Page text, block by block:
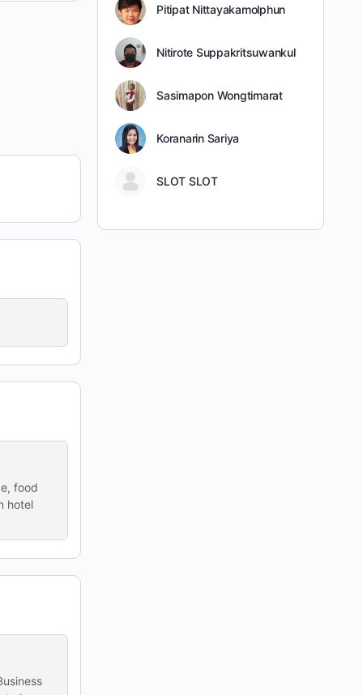
food
hotel
Pitipat Nittayakamolphun
Nitirote Suppakritsuwankul
Sasimapon Wongtimarat
Koranarin Sariya
SLOT SLOT